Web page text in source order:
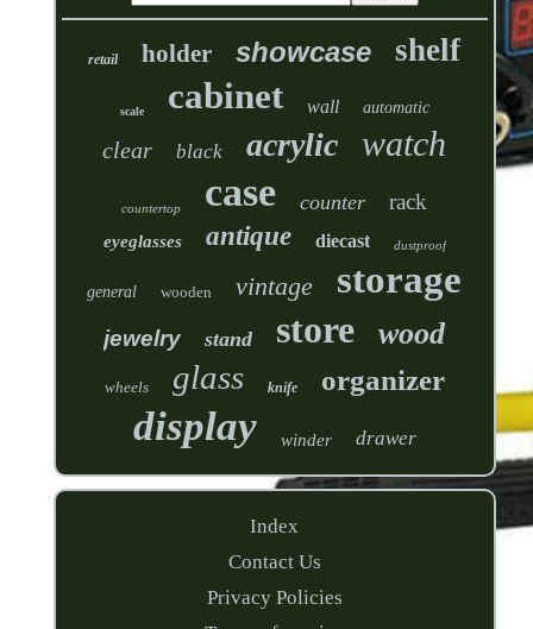
retail holder showcase shelf
scale cabinet wall automatic
clear black acrylic watch
countertop case counter rack
eyeglasses antique diecast dustproof
general wooden vintage storage
jewelry stand store wood
wheels glass knife organizer
display winder drawer
Index
Contact Us
Privacy Policies